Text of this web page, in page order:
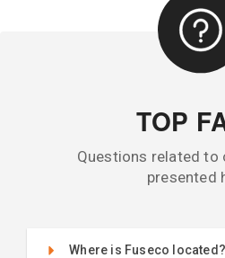
TOP
Questions related to
presented
Where is Fuseco located?